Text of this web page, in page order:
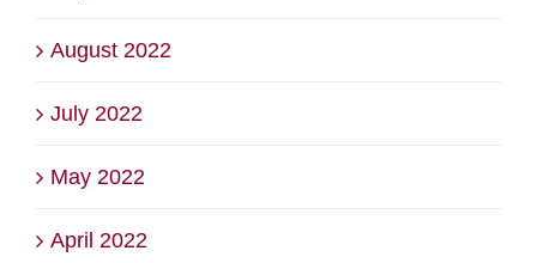
August 2022
July 2022
May 2022
April 2022